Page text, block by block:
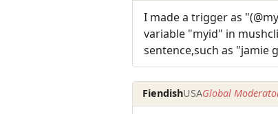
I made a trigger as
variable "myid" in
sentence,such as "jamie
FiendishUSAGlobal